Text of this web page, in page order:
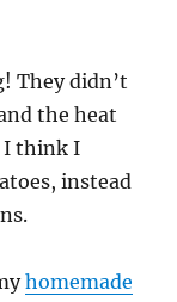
They didn’t
the heat
I think I
instead
homemade